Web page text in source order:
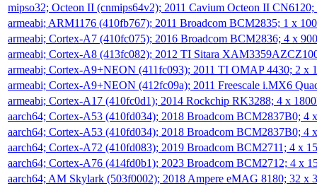
mipso32; Octeon II (cnmips64v2); 2011 Cavium Octeon II
armeabi; ARM1176 (410fb767); 2011 Broadcom BCM2835; 1 x
armeabi; Cortex-A7 (410fc075); 2016 Broadcom BCM2836; 4 x
armeabi; Cortex-A8 (413fc082); 2012 TI Sitara
armeabi; Cortex-A9+NEON (411fc093); 2011 TI OMAP 4430; 2 x
armeabi; Cortex-A9+NEON (412fc09a); 2011 Freescale i.MX6
armeabi; Cortex-A17 (410fc0d1); 2014 Rockchip RK3288; 4 x
aarch64; Cortex-A53 (410fd034); 2018 Broadcom BCM2837B0; 4
aarch64; Cortex-A53 (410fd034); 2018 Broadcom BCM2837B0; 4
aarch64; Cortex-A72 (410fd083); 2019 Broadcom BCM2711; 4 x
aarch64; Cortex-A76 (414fd0b1); 2023 Broadcom BCM2712; 4 x
aarch64; AM Skylark (503f0002); 2018 Ampere eMAG 8180; 32 x